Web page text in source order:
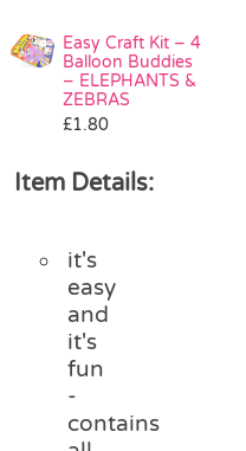
Easy Craft Kit – 4
Balloon Buddies
– ELEPHANTS &
ZEBRAS
£1.80
Item Details:
it's
easy
and
it's
fun
-
contains